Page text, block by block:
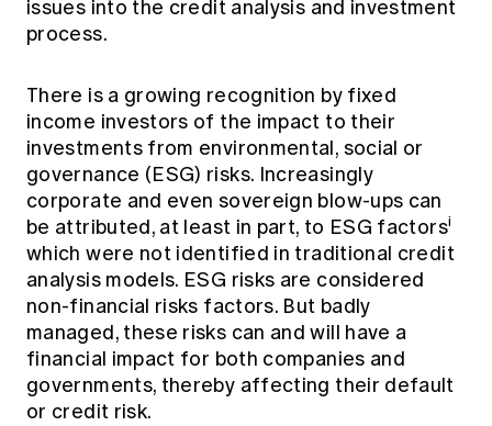
Members' Sounding Board
Education forms & governance
FAQs
News
issues into the credit analysis and investment
process.
There is a growing recognition by fixed
income investors of the impact to their
investments from environmental, social or
governance (ESG) risks. Increasingly
corporate and even sovereign blow-ups can
be attributed, at least in part, to ESG factorsi
which were not identified in traditional credit
analysis models. ESG risks are considered
non-financial risks factors. But badly
managed, these risks can and will have a
financial impact for both companies and
governments, thereby affecting their default
or credit risk.